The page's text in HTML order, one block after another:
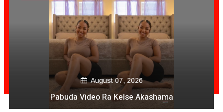
August 07, 2026
Pabuda Video Ra Kelse Akashama